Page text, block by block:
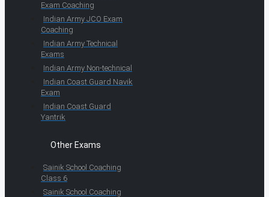
Exam Coaching
Indian Army JCO Exam
Coaching
Indian Army Technical
Exams
Indian Army Non-technical
Indian Coast Guard Navik
Exam
Indian Coast Guard
Yantrik
Other Exams
Sainik School Coaching
Class 6
Sainik School Coaching